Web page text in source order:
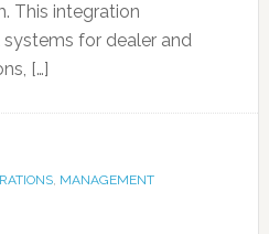
This integration
for dealer and
[…]
, MANAGEMENT